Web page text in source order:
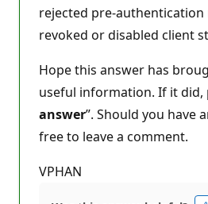
rejected pre-authentication
revoked or disabled client
Hope this answer has
useful information. If it did,
answer”. Should you have
free to leave a comment.
VPHAN